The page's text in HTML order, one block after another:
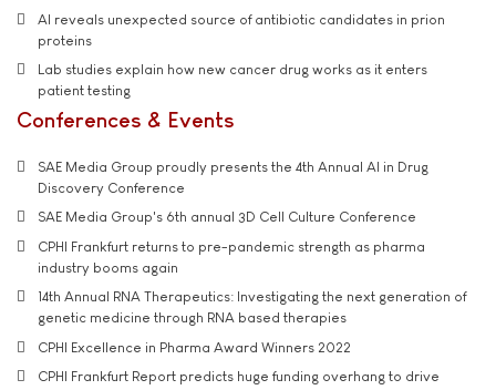
AI reveals unexpected source of antibiotic candidates in prion
proteins
Lab studies explain how new cancer drug works as it enters
patient testing
Conferences & Events
SAE Media Group proudly presents the 4th Annual AI in Drug
Discovery Conference
SAE Media Group's 6th annual 3D Cell Culture Conference
CPHI Frankfurt returns to pre-pandemic strength as pharma
industry booms again
14th Annual RNA Therapeutics: Investigating the next generation of
genetic medicine through RNA based therapies
CPHI Excellence in Pharma Award Winners 2022
CPHI Frankfurt Report predicts huge funding overhang to drive